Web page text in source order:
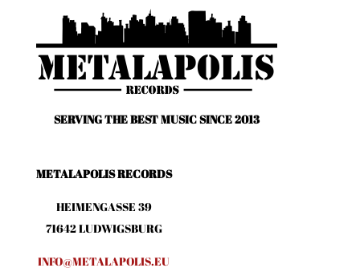
SERVING THE BEST MUSIC SINCE 2013
METALAPOLIS RECORDS
HEIMENGASSE 39
71642 LUDWIGSBURG
INFO@METALAPOLIS.EU